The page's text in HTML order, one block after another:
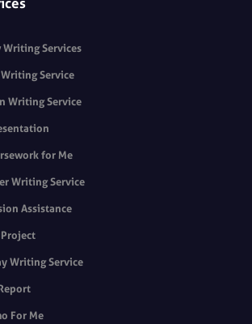
Writing Services
Service
Writing Service
for Me
Writing Service
Assistance
Project
Writing Service
For Me